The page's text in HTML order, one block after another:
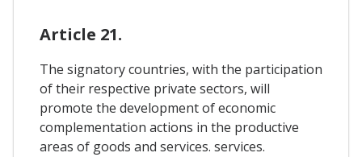
Article 21.
The signatory countries, with the participation
of their respective private sectors, will
promote the development of economic
complementation actions in the productive
areas of goods and services. services.